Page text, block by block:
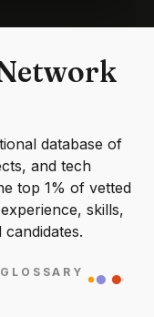
database of
and tech
top 1% of vetted
skills,